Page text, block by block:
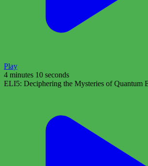
Play
4 minutes 10 seconds
ELI5: Deciphering the Mysteries of Quantum